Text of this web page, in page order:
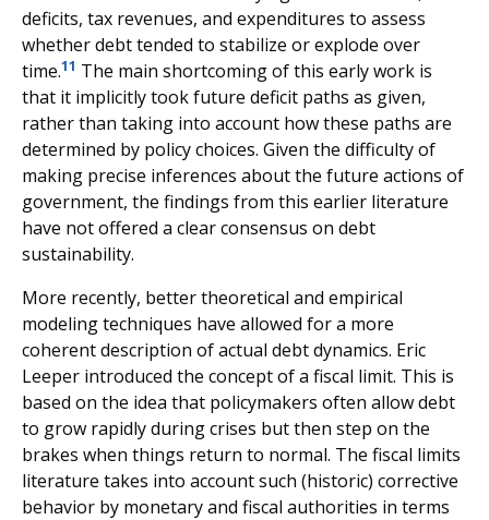
deficits, tax revenues, and expenditures to assess
whether debt tended to stabilize or explode over
time.11 The main shortcoming of this early work is
that it implicitly took future deficit paths as given,
rather than taking into account how these paths are
determined by policy choices. Given the difficulty of
making precise inferences about the future actions of
government, the findings from this earlier literature
have not offered a clear consensus on debt
sustainability.
More recently, better theoretical and empirical
modeling techniques have allowed for a more
coherent description of actual debt dynamics. Eric
Leeper introduced the concept of a fiscal limit. This is
based on the idea that policymakers often allow debt
to grow rapidly during crises but then step on the
brakes when things return to normal. The fiscal limits
literature takes into account such (historic) corrective
behavior by monetary and fiscal authorities in terms